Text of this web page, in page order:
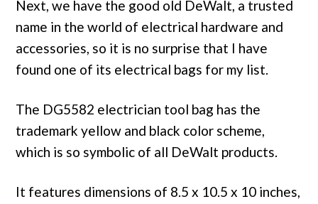
Next, we have the good old DeWalt, a trusted
name in the world of electrical hardware and
accessories, so it is no surprise that I have
found one of its electrical bags for my list.
The DG5582 electrician tool bag has the
trademark yellow and black color scheme,
which is so symbolic of all DeWalt products.
It features dimensions of 8.5 x 10.5 x 10 inches,